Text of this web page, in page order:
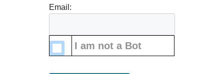
Email:
I am not a Bot